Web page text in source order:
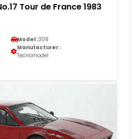
Tour de France 1983
Model :308
Manufacturer :
Tecnomodel